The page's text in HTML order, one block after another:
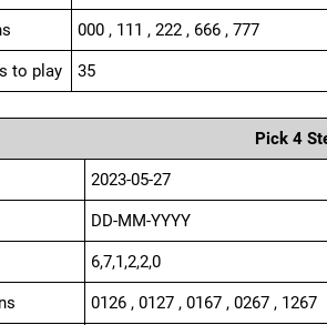
000 , 111 , 222 , 666 , 777
to play 35
Pick 4
2023-05-27
DD-MM-YYYY
6,7,1,2,2,0
0126 , 0127 , 0167 , 0267 , 1267